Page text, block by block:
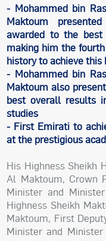
- Mohammed bin
Maktoum
awarded to the
making him the
history to achieve this
- Mohammed bin
Maktoum also
best overall results
studies
- First Emirati to
at the prestigious
His Highness Sheikh
Al Maktoum, Crown
Minister and
Highness Sheikh
Maktoum, First
Minister and